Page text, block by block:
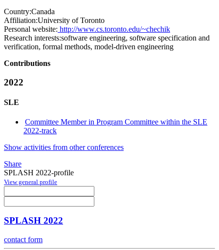
Country:Canada
Affiliation:University of Toronto
Personal website: http://www.cs.toronto.edu/~chechik
Research interests:software engineering, software specification and
verification, formal methods, model-driven engineering
Contributions
2022
SLE
Committee Member in Program Committee within the SLE
2022-track
Show activities from other conferences
Share
SPLASH 2022-profile
View general profile
SPLASH 2022
contact form